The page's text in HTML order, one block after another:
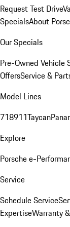
Request Test Drive
SpecialsAbout
Our Specials
Pre-Owned Vehicle
OffersService &
Model Lines
718911Taycan
Explore
Porsche e-
Service
Schedule Service
ExpertiseWarranty